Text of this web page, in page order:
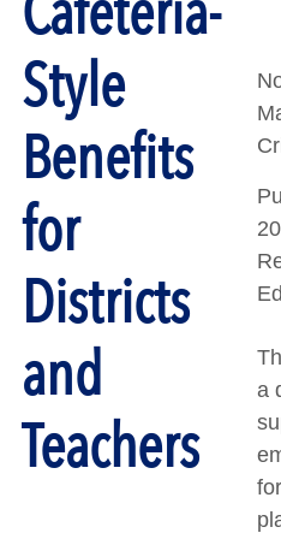
Style
Benefits
for
Districts
and
Teachers
a